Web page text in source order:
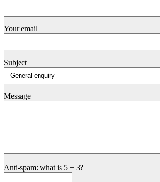
Your email
Subject
Message
Anti-spam: what is 5 + 3?